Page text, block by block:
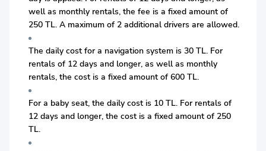
well as monthly rentals, the fee is a fixed amount of
250 TL. A maximum of 2 additional drivers are allowed.
The daily cost for a navigation system is 30 TL. For
rentals of 12 days and longer, as well as monthly
rentals, the cost is a fixed amount of 600 TL.
For a baby seat, the daily cost is 10 TL. For rentals of
12 days and longer, the cost is a fixed amount of 250
TL.